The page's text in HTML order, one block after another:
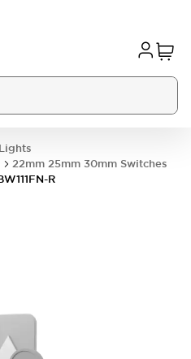
22mm 25mm 30mm Switches
R